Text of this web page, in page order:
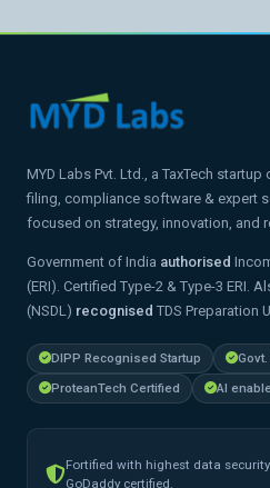
MYD Labs Pvt. Ltd., a TaxTech
filing, compliance software & expert
focused on strategy, innovation, and
Government of India authorised
(ERI). Certified Type-2 & Type-3 ERI.
(NSDL) recognised TDS Preparation
DIPP Recognised Startup
ProteanTech Certified
AI
Fortified with highest data
GoDaddy certified.